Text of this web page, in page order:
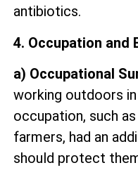
antibiotics.
4. Occupation and
a) Occupational
working outdoors
occupation, such
farmers, had an
should protect